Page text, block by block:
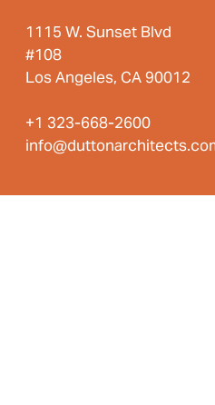
1115 W. Sunset Blvd
#108
Los Angeles, CA 90012
+1 323-668-2600